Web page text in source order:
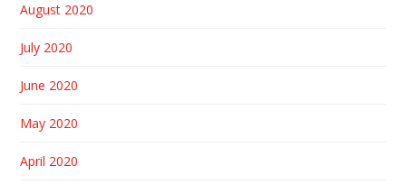
August 2020
July 2020
June 2020
May 2020
April 2020